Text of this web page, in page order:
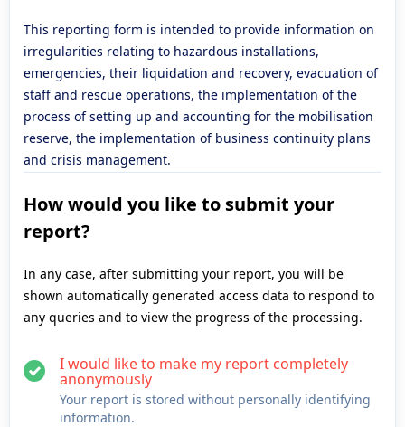
This reporting form is intended to provide information on
irregularities relating to hazardous installations,
emergencies, their liquidation and recovery, evacuation of
staff and rescue operations, the implementation of the
process of setting up and accounting for the mobilisation
reserve, the implementation of business continuity plans
and crisis management.
How would you like to submit your
report?
In any case, after submitting your report, you will be
shown automatically generated access data to respond to
any queries and to view the progress of the processing.
I would like to make my report completely
anonymously
Your report is stored without personally identifying
information.